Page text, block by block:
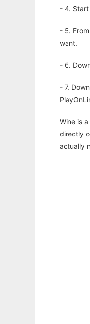
- 4. Start
- 5.
want.
- 6.
- 7.
Wine is
directly
actually